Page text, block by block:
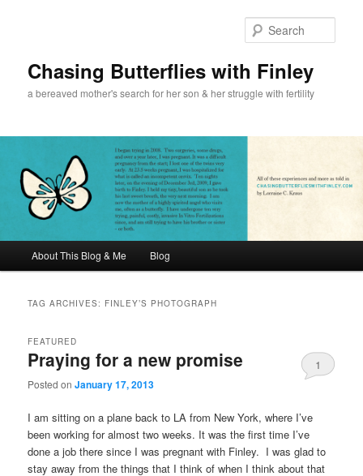
Chasing Butterflies with Finley
a bereaved mother's search for her son & her struggle with fertility
Skip to primary content
Skip to secondary content
About This Blog & Me Blog
TAG ARCHIVES: FINLEY’S PHOTOGRAPH
Praying for a new promise
FEATURED
Posted onJanuary 17, 2013
1
I am sitting on a plane back to LA from New York, where I’ve
been working for almost two weeks. It was the first time I’ve
done a job there since I was pregnant with Finley. I was glad to
stay away from the things that I think of when I think about that